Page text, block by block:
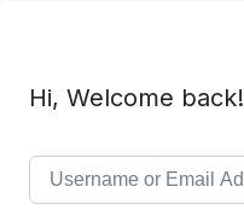
Hi, Welcome back!